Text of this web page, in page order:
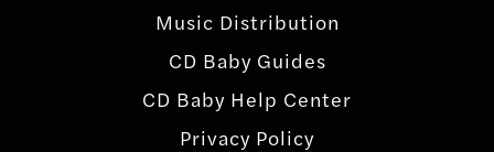
Music Distribution
CD Baby Guides
CD Baby Help Center
Privacy Policy